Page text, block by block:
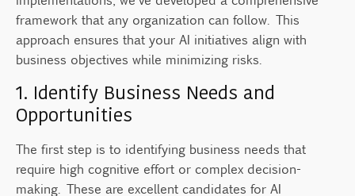
framework that any organization can follow. This
approach ensures that your AI initiatives align with
business objectives while minimizing risks.
1. Identify Business Needs and
Opportunities
The first step is to identifying business needs that
require high cognitive effort or complex decision-
making. These are excellent candidates for AI